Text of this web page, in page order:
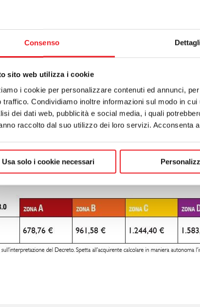
Consenso
sito web utilizza i cookie
i cookie per personalizzare contenuti ed annunci,
traffico. Condividiamo inoltre informazioni sul modo in
dei dati web, pubblicità e social media, i quali
raccolto dal suo utilizzo dei loro servizi. Acconsenta
Usa solo i cookie necessari
Catalogue